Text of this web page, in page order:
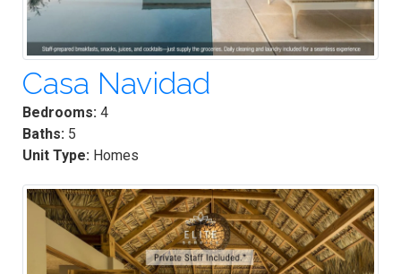
Casa Navidad
Bedrooms: 4
Baths: 5
Unit Type: Homes